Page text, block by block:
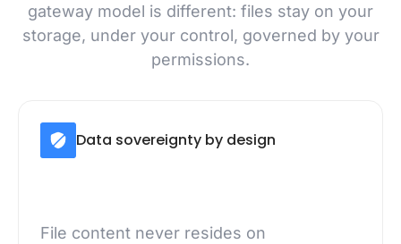
gateway model is different: files stay on your
storage, under your control, governed by your
permissions.
Data sovereignty by design
File content never resides on